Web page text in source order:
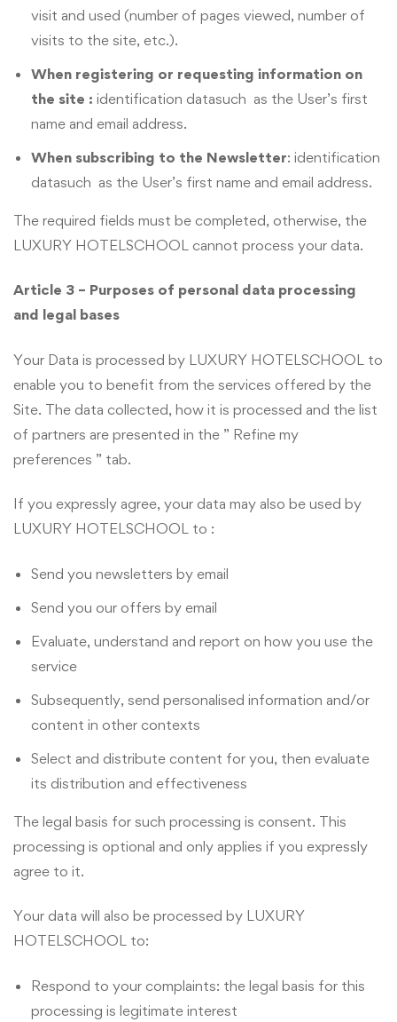
visit and used (number of pages viewed, number of
visits to the site, etc.).
When registering or requesting information on
the site : identification datasuch as the User’s first
name and email address.
When subscribing to the Newsletter: identification
datasuch as the User’s first name and email address.
The required fields must be completed, otherwise, the
LUXURY HOTELSCHOOL cannot process your data.
Article 3 – Purposes of personal data processing
and legal bases
Your Data is processed by LUXURY HOTELSCHOOL to
enable you to benefit from the services offered by the
Site. The data collected, how it is processed and the list
of partners are presented in the ” Refine my
preferences ” tab.
If you expressly agree, your data may also be used by
LUXURY HOTELSCHOOL to :
Send you newsletters by email
Send you our offers by email
Evaluate, understand and report on how you use the
service
Subsequently, send personalised information and/or
content in other contexts
Select and distribute content for you, then evaluate
its distribution and effectiveness
The legal basis for such processing is consent. This
processing is optional and only applies if you expressly
agree to it.
Your data will also be processed by LUXURY
HOTELSCHOOL to:
Respond to your complaints: the legal basis for this
processing is legitimate interest